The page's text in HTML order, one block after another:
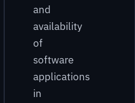
and
availability
of
software
applications
in